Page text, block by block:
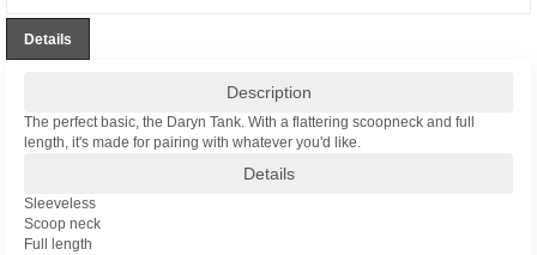
Details
Description
The perfect basic, the Daryn Tank. With a flattering scoopneck and full
length, it's made for pairing with whatever you'd like.
Details
Sleeveless
Scoop neck
Full length